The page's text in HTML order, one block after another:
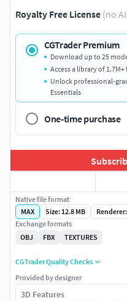
Royalty Free License (no
CGTrader Premium
Download up to 25
Access a library of
Unlock professional-
Essentials
One-time purchase
Native file format
MAX
Size: 12.8 MB
Exchange formats
OBJ
FBX TEXTURES
CGTrader Quality Checks
Provided by designer
3D Features